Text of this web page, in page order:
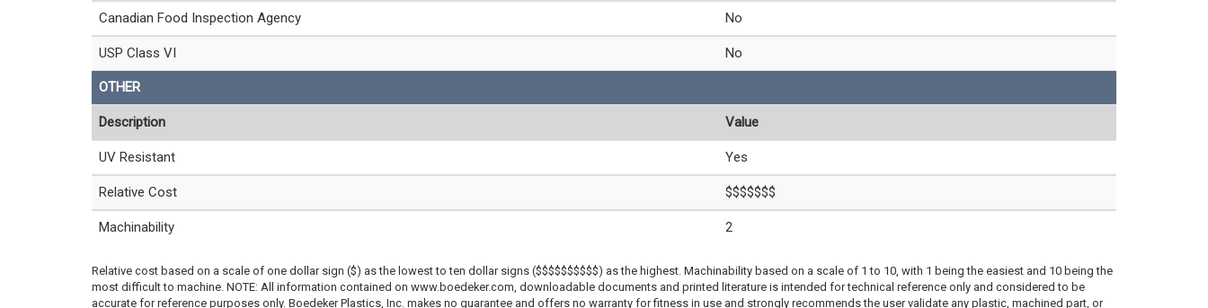
Canadian Food Inspection Agency No
USP Class VI No
OTHER
Description Value
UV Resistant Yes
Relative Cost $$$$$$$
Machinability 2
Relative cost based on a scale of one dollar sign ($) as the lowest to ten dollar signs ($$$$$$$$$$) as the highest. Machinability based on a scale of 1 to 10, with 1 being the easiest and 10 being the
most difficult to machine. NOTE: All information contained on www.boedeker.com, downloadable documents and printed literature is intended for technical reference only and considered to be
accurate for reference purposes only. Boedeker Plastics, Inc. makes no guarantee and offers no warranty for fitness in use and strongly recommends the user validate any plastic, machined part, or